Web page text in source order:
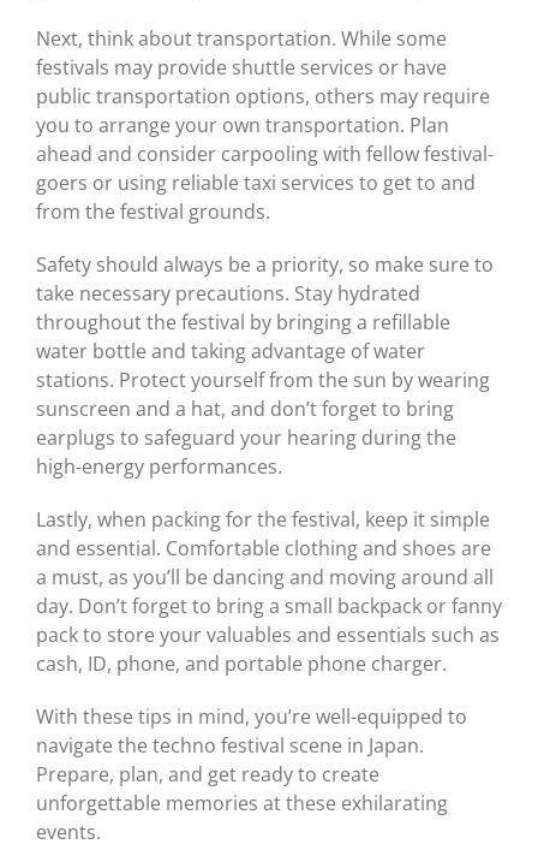
Next, think about transportation. While some
festivals may provide shuttle services or have
public transportation options, others may require
you to arrange your own transportation. Plan
ahead and consider carpooling with fellow festival-
goers or using reliable taxi services to get to and
from the festival grounds.
Safety should always be a priority, so make sure to
take necessary precautions. Stay hydrated
throughout the festival by bringing a refillable
water bottle and taking advantage of water
stations. Protect yourself from the sun by wearing
sunscreen and a hat, and don’t forget to bring
earplugs to safeguard your hearing during the
high-energy performances.
Lastly, when packing for the festival, keep it simple
and essential. Comfortable clothing and shoes are
a must, as you’ll be dancing and moving around all
day. Don’t forget to bring a small backpack or fanny
pack to store your valuables and essentials such as
cash, ID, phone, and portable phone charger.
With these tips in mind, you’re well-equipped to
navigate the techno festival scene in Japan.
Prepare, plan, and get ready to create
unforgettable memories at these exhilarating
events.